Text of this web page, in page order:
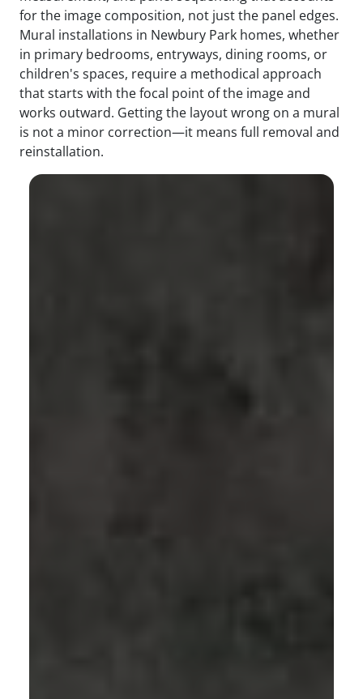
for the image composition, not just the panel edges.
Mural installations in Newbury Park homes, whether
in primary bedrooms, entryways, dining rooms, or
children's spaces, require a methodical approach
that starts with the focal point of the image and
works outward. Getting the layout wrong on a mural
is not a minor correction—it means full removal and
reinstallation.